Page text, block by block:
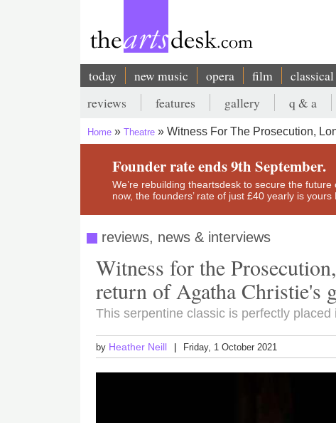
Main
navigation
today new music opera film classical
Secondary
menu
reviews features gallery q & a
Breadcrumb
Home Theatre Witness For The Prosecution,
Founder rate ends 9th September.
We’re rebuilding theartsdesk to secure the
now, the founders’ rate of just £40 yearly is yours
reviews, news & interviews
Witness for the
return of Agatha Christie's
This serpentine classic is perfectly placed
by Heather Neill Friday, 1 October 2021